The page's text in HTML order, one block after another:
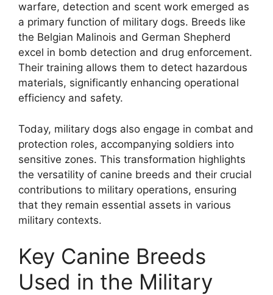
warfare, detection and scent work emerged as
a primary function of military dogs. Breeds like
the Belgian Malinois and German Shepherd
excel in bomb detection and drug enforcement.
Their training allows them to detect hazardous
materials, significantly enhancing operational
efficiency and safety.
Today, military dogs also engage in combat and
protection roles, accompanying soldiers into
sensitive zones. This transformation highlights
the versatility of canine breeds and their crucial
contributions to military operations, ensuring
that they remain essential assets in various
military contexts.
Key Canine Breeds
Used in the Military